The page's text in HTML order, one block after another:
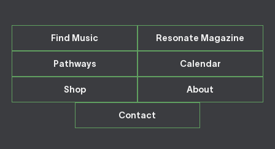
Find Music Resonate Magazine
Pathways Calendar
Shop About
Contact